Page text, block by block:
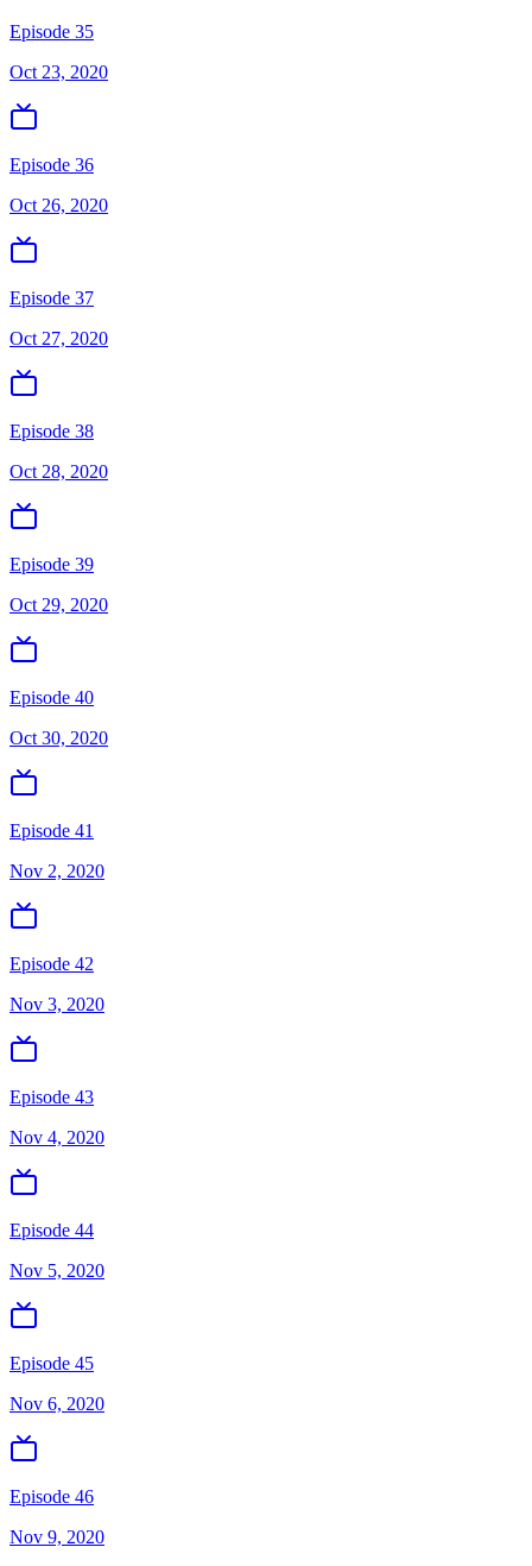
Episode 35
Oct 23, 2020
Episode 36
Oct 26, 2020
Episode 37
Oct 27, 2020
Episode 38
Oct 28, 2020
Episode 39
Oct 29, 2020
Episode 40
Oct 30, 2020
Episode 41
Nov 2, 2020
Episode 42
Nov 3, 2020
Episode 43
Nov 4, 2020
Episode 44
Nov 5, 2020
Episode 45
Nov 6, 2020
Episode 46
Nov 9, 2020